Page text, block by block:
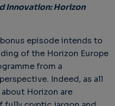
Innovation: Horizon
episode intends to
of the Horizon Europe
from a
Indeed, as all
Horizon are